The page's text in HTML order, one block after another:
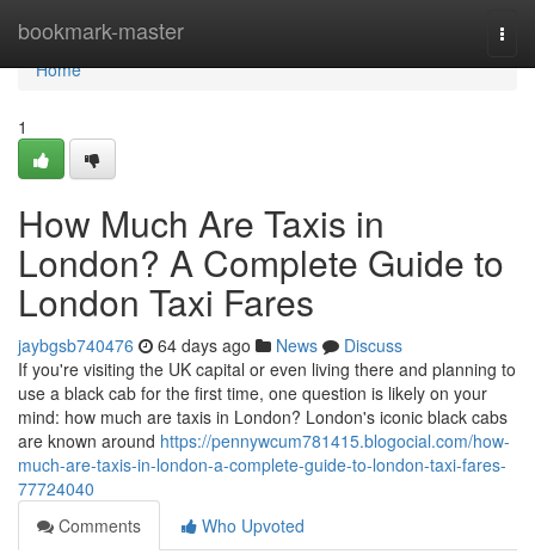
bookmark-master
Home
Home
1
How Much Are Taxis in
London? A Complete Guide to
London Taxi Fares
jaybgsb740476 64 days ago News
Discuss
If you're visiting the UK capital or even living there and planning to
use a black cab for the first time, one question is likely on your
mind: how much are taxis in London? London's iconic black cabs
are known around https://pennywcum781415.blogocial.com/how-
much-are-taxis-in-london-a-complete-guide-to-london-taxi-fares-
77724040
Comments
Who Upvoted